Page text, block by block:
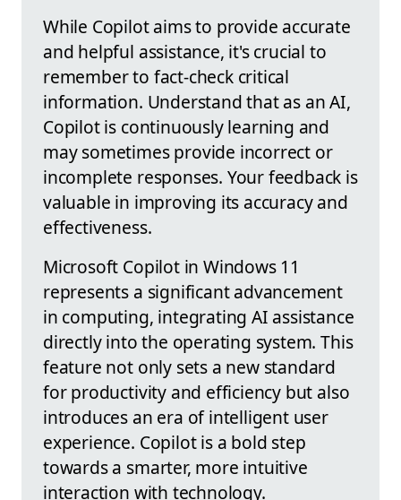
While Copilot aims to provide accurate
and helpful assistance, it's crucial to
remember to fact-check critical
information. Understand that as an AI,
Copilot is continuously learning and
may sometimes provide incorrect or
incomplete responses. Your feedback is
valuable in improving its accuracy and
effectiveness.
Microsoft Copilot in Windows 11
represents a significant advancement
in computing, integrating AI assistance
directly into the operating system. This
feature not only sets a new standard
for productivity and efficiency but also
introduces an era of intelligent user
experience. Copilot is a bold step
towards a smarter, more intuitive
interaction with technology.